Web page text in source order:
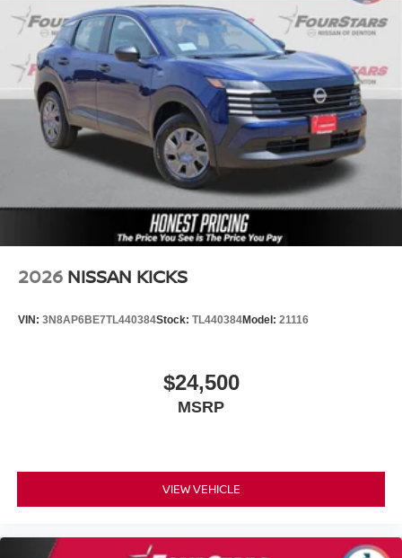
2026 NISSAN KICKS
VIN: 3N8AP6BE7TL440384Stock: TL440384Model: 21116
$24,500
MSRP
VIEW VEHICLE